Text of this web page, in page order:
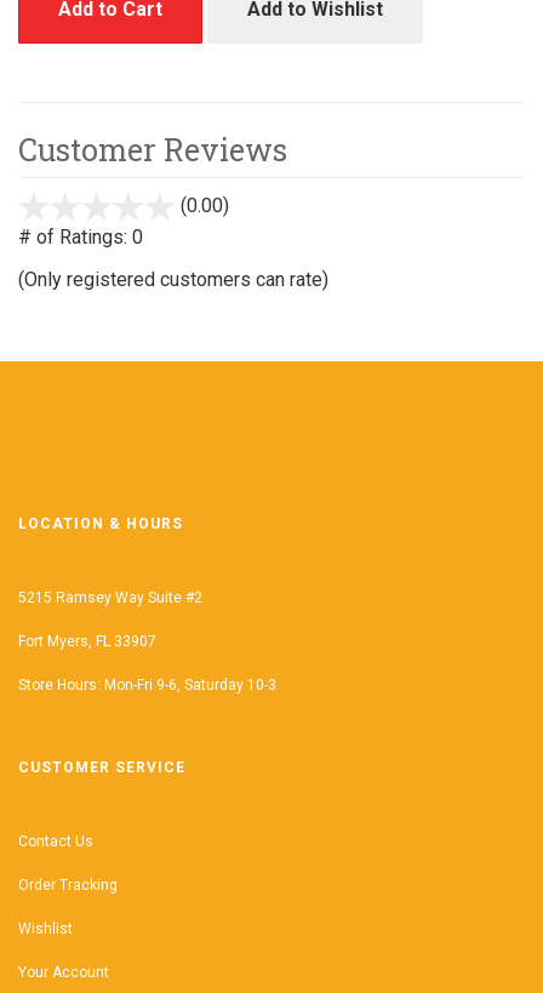
Add to Cart Add to Wishlist
Customer Reviews
(0.00)
# of Ratings: 0
(Only registered customers can rate)
LOCATION & HOURS
5215 Ramsey Way Suite #2
Fort Myers, FL 33907
Store Hours: Mon-Fri 9-6, Saturday 10-3
CUSTOMER SERVICE
Contact Us
Order Tracking
Wishlist
Your Account